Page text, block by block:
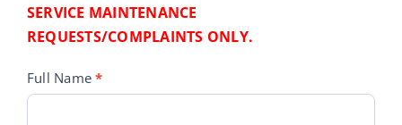
SERVICE MAINTENANCE
REQUESTS/COMPLAINTS ONLY.
Customer
Service
Full Name*